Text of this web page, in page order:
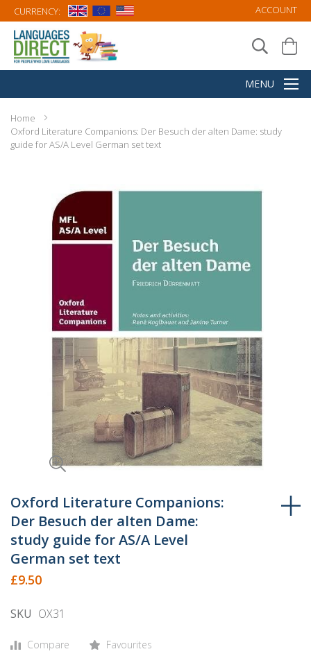
CURRENCY: ACCOUNT
Home
Oxford Literature Companions: Der Besuch der alten Dame: study
guide for AS/A Level German set text
to
the
beginning
of
the
images
Oxford Literature Companions:
Der Besuch der alten Dame:
study guide for AS/A Level
German set text
£9.50
SKU OX31
Compare Favourites